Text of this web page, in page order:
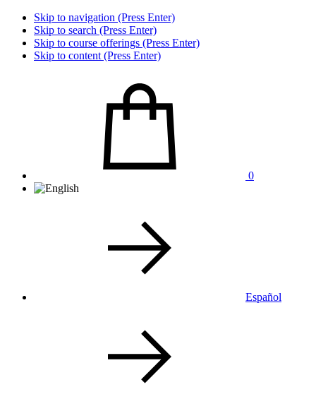
Skip to navigation (Press Enter)
Skip to search (Press Enter)
Skip to course offerings (Press Enter)
Skip to content (Press Enter)
0
Español